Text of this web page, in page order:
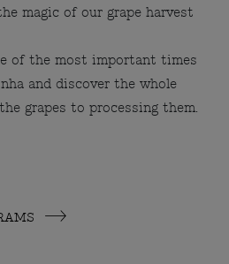
magic of our grape harvest
of the most important times
and discover the whole
grapes to processing them.